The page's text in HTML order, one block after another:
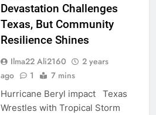
Devastation Challenges
Texas, But Community
Resilience Shines
Ilma22 Ali2160
2 years
ago
1 7 mins
Hurricane Beryl impact Texas
Wrestles with Tropical Storm